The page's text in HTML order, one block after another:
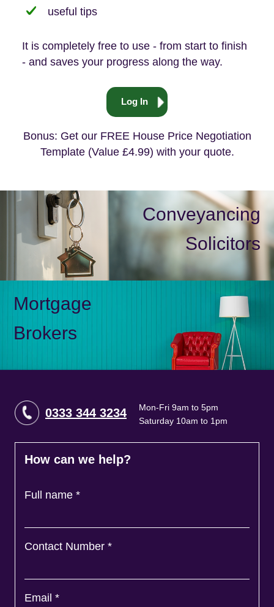
useful tips
It is completely free to use - from start to finish
- and saves your progress along the way.
Log In
Bonus: Get our FREE House Price Negotiation
Template (Value £4.99) with your quote.
Conveyancing
Solicitors
Mortgage
Brokers
0333 344 3234
Mon-Fri 9am to 5pm
Saturday 10am to 1pm
How can we help?
Full name *
Contact Number *
Email *